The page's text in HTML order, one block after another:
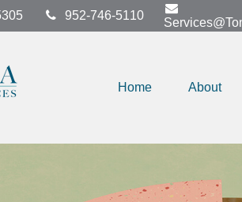
952-746-5110
Home About